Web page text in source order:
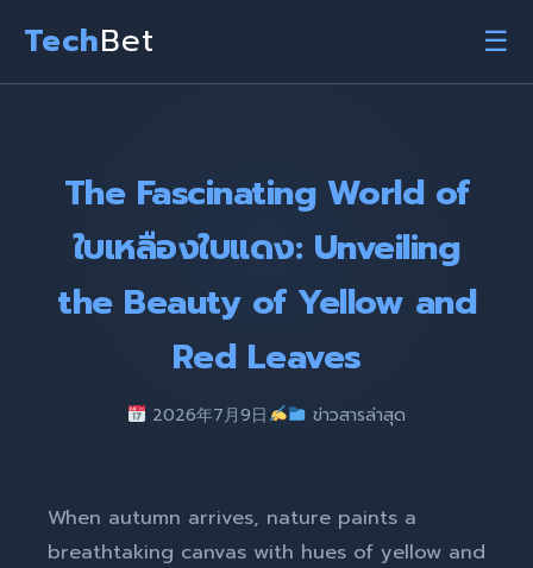
TechBet ☰
The Fascinating World of
ใบเหลืองใบแดง: Unveiling
the Beauty of Yellow and
Red Leaves
2026年7月9日 ข่าวสารล่าสุด
When autumn arrives, nature paints a
breathtaking canvas with hues of yellow and